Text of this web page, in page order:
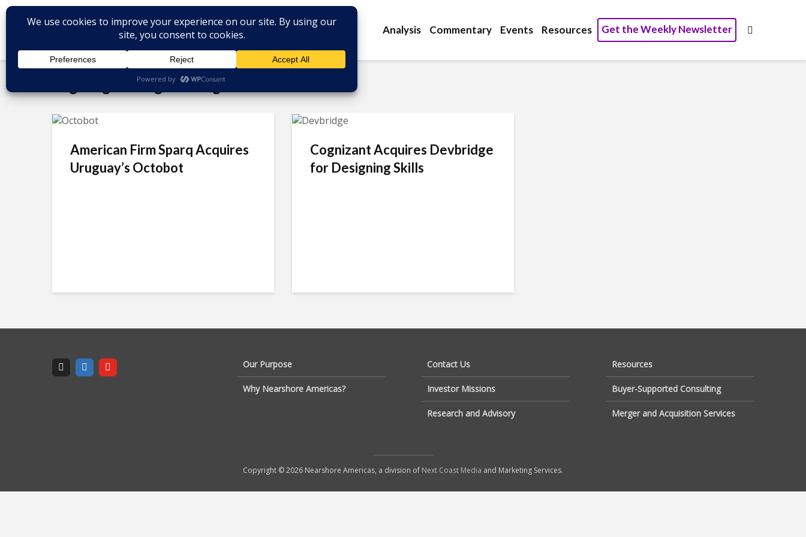
Analysis Commentary Events Resources Get the Weekly Newsletter
Tag - digital engineering
American Firm Sparq Acquires
Uruguay’s Octobot
Cognizant Acquires Devbridge
for Designing Skills
Our Purpose
Why Nearshore Americas?
Contact Us
Investor Missions
Research and Advisory
Resources
Buyer-Supported Consulting
Merger and Acquisition Services
Copyright © 2026 Nearshore Americas, a division of Next Coast Media and Marketing Services.